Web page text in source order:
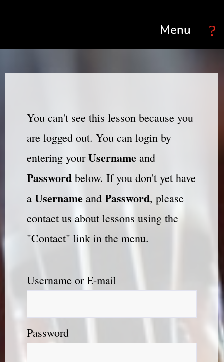
You can't see this lesson because you
are logged out. You can login by
entering yourUsernameand
Passwordbelow. If you don't yet have
a Usernameand Password, please
contact us about lessons using the
"Contact" link in the menu.
Username or E-mail
Password